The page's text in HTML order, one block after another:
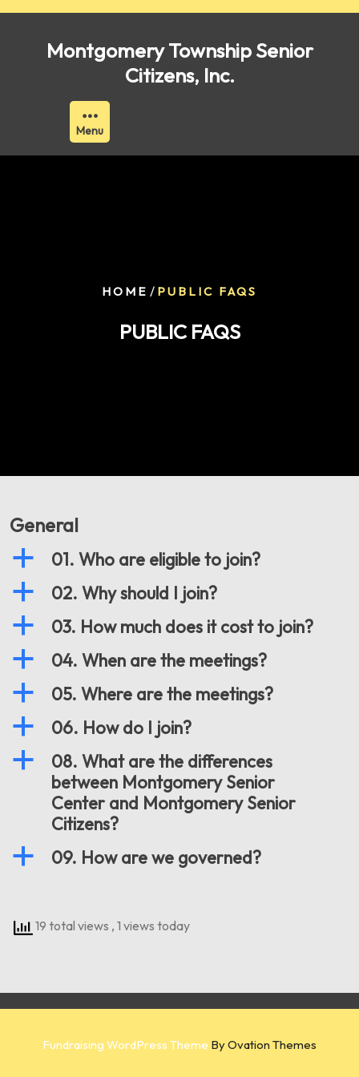
Skip
Montgomery Township Senior
Citizens, Inc.
Menu
HOME / PUBLIC FAQS
PUBLIC FAQS
General
a
01. Who are eligible to join?
a
02. Why should I join?
a
03. How much does it cost to join?
a
04. When are the meetings?
a
05. Where are the meetings?
a
06. How do I join?
a
08. What are the differences
between Montgomery Senior
Center and Montgomery Senior
Citizens?
a
09. How are we governed?
19 total views , 1 views today
Fundraising WordPress Theme By Ovation Themes